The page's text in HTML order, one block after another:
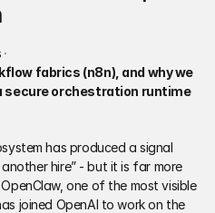
·
fabrics (n8n), and why we
secure orchestration runtime
has produced a signal
hire” - but it is far more
one of the most visible
joined OpenAI to work on the